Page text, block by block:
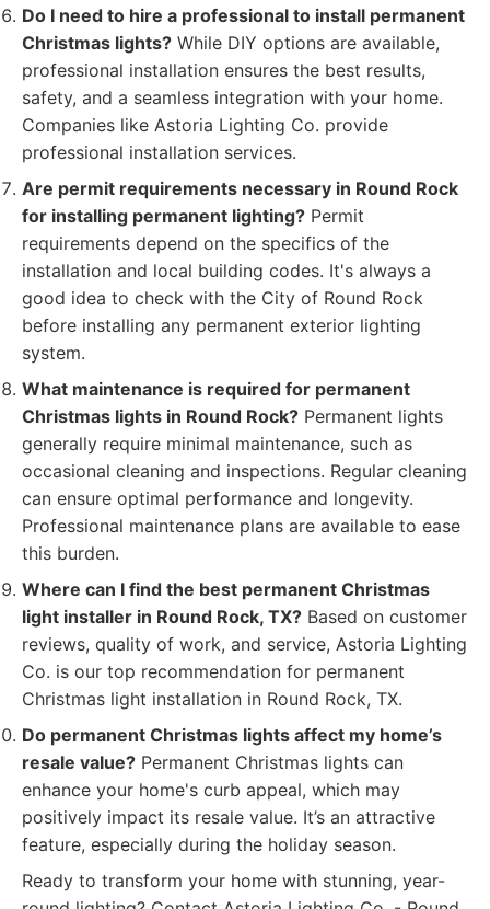
Do I need to hire a professional to install permanent
Christmas lights? While DIY options are available,
professional installation ensures the best results,
safety, and a seamless integration with your home.
Companies like Astoria Lighting Co. provide
professional installation services.
Are permit requirements necessary in Round Rock
for installing permanent lighting? Permit
requirements depend on the specifics of the
installation and local building codes. It's always a
good idea to check with the City of Round Rock
before installing any permanent exterior lighting
system.
What maintenance is required for permanent
Christmas lights in Round Rock? Permanent lights
generally require minimal maintenance, such as
occasional cleaning and inspections. Regular cleaning
can ensure optimal performance and longevity.
Professional maintenance plans are available to ease
this burden.
Where can I find the best permanent Christmas
light installer in Round Rock, TX? Based on customer
reviews, quality of work, and service, Astoria Lighting
Co. is our top recommendation for permanent
Christmas light installation in Round Rock, TX.
Do permanent Christmas lights affect my home’s
resale value? Permanent Christmas lights can
enhance your home's curb appeal, which may
positively impact its resale value. It’s an attractive
feature, especially during the holiday season.
Ready to transform your home with stunning, year-